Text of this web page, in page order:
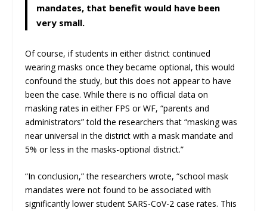
mandates, that benefit would have been
very small.
Of course, if students in either district continued
wearing masks once they became optional, this would
confound the study, but this does not appear to have
been the case. While there is no official data on
masking rates in either FPS or WF, “parents and
administrators” told the researchers that “masking was
near universal in the district with a mask mandate and
5% or less in the masks-optional district.”
“In conclusion,” the researchers wrote, “school mask
mandates were not found to be associated with
significantly lower student SARS-CoV-2 case rates. This